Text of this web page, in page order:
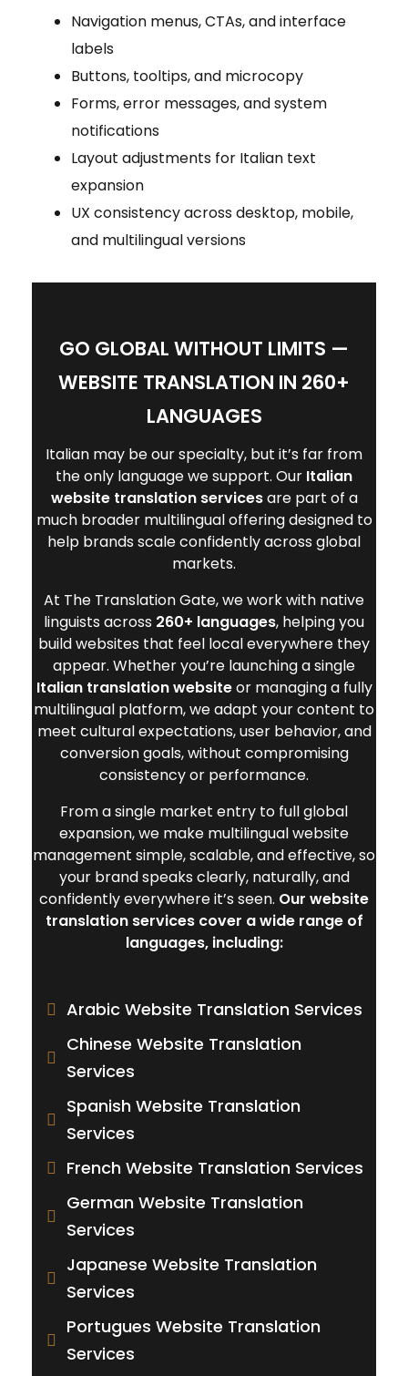
Navigation menus, CTAs, and interface
labels
Buttons, tooltips, and microcopy
Forms, error messages, and system
notifications
Layout adjustments for Italian text
expansion
UX consistency across desktop, mobile,
and multilingual versions
GO GLOBAL WITHOUT LIMITS —
WEBSITE TRANSLATION IN 260+
LANGUAGES
Italian may be our specialty, but it’s far from
the only language we support. Our Italian
website translation servicesare part of a
much broader multilingual offering designed to
help brands scale confidently across global
markets.
At The Translation Gate, we work with native
linguists across 260+ languages, helping you
build websites that feel local everywhere they
appear. Whether you’re launching a single
Italian translation websiteor managing a fully
multilingual platform, we adapt your content to
meet cultural expectations, user behavior, and
conversion goals, without compromising
consistency or performance.
From a single market entry to full global
expansion, we make multilingual website
management simple, scalable, and effective, so
your brand speaks clearly, naturally, and
confidently everywhere it’s seen. Our website
translation services cover a wide range of
languages, including:
Arabic Website Translation Services
Chinese Website Translation
Services
Spanish Website Translation
Services
French Website Translation Services
German Website Translation
Services
Japanese Website Translation
Services
Portugues Website Translation
Services